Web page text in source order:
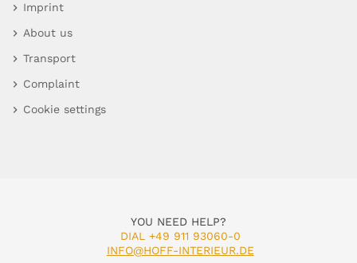
Imprint
About us
Transport
Complaint
Cookie settings
YOU NEED HELP?
DIAL +49 911 93060-0
INFO@HOFF-INTERIEUR.DE